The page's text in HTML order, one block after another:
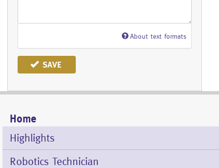
About text formats
SAVE
Mobile
Menu
Home
Highlights
Robotics Technician